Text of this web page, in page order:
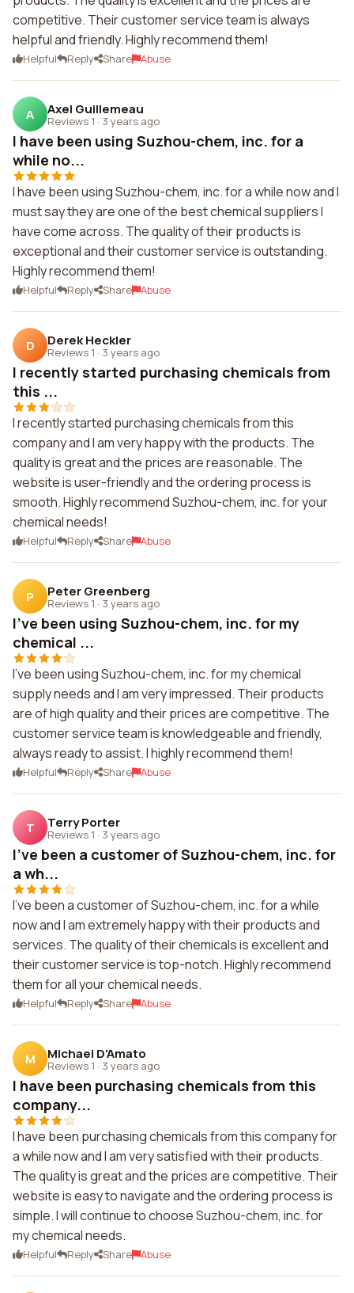
competitive. Their customer service team is always
helpful and friendly. Highly recommend them!
Helpful Reply Share Abuse
A Axel Guillemeau
Reviews 1 · 3 years ago
I have been using Suzhou-chem, inc. for a
while no...
I have been using Suzhou-chem, inc. for a while now and I
must say they are one of the best chemical suppliers I
have come across. The quality of their products is
exceptional and their customer service is outstanding.
Highly recommend them!
Helpful Reply Share Abuse
D Derek Heckler
Reviews 1 · 3 years ago
I recently started purchasing chemicals from
this ...
I recently started purchasing chemicals from this
company and I am very happy with the products. The
quality is great and the prices are reasonable. The
website is user-friendly and the ordering process is
smooth. Highly recommend Suzhou-chem, inc. for your
chemical needs!
Helpful Reply Share Abuse
P Peter Greenberg
Reviews 1 · 3 years ago
I've been using Suzhou-chem, inc. for my
chemical ...
I've been using Suzhou-chem, inc. for my chemical
supply needs and I am very impressed. Their products
are of high quality and their prices are competitive. The
customer service team is knowledgeable and friendly,
always ready to assist. I highly recommend them!
Helpful Reply Share Abuse
T Terry Porter
Reviews 1 · 3 years ago
I've been a customer of Suzhou-chem, inc. for
a wh...
I've been a customer of Suzhou-chem, inc. for a while
now and I am extremely happy with their products and
services. The quality of their chemicals is excellent and
their customer service is top-notch. Highly recommend
them for all your chemical needs.
Helpful Reply Share Abuse
M Michael D'Amato
Reviews 1 · 3 years ago
I have been purchasing chemicals from this
company...
I have been purchasing chemicals from this company for
a while now and I am very satisfied with their products.
The quality is great and the prices are competitive. Their
website is easy to navigate and the ordering process is
simple. I will continue to choose Suzhou-chem, inc. for
my chemical needs.
Helpful Reply Share Abuse